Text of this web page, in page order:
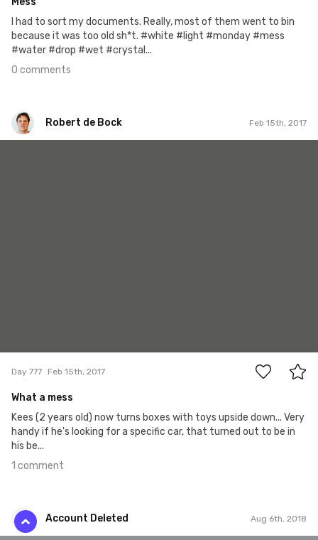
I had to sort my documents. Really, most of them went to bin
because it was too old sh*t. #white #light #monday #mess
#water #drop #wet #crystal...
0 comments
Robert de Bock Feb 15th, 2017
Day 777 Feb 15th, 2017
What a mess
Kees (2 years old) now turns boxes with toys upside down... Very
handy if he's looking for a specific car, that turned out to be in
his be...
1 comment
Account Deleted Aug 6th, 2018